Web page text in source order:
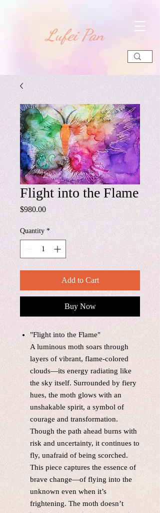
​Lufei Pan
Flight into the Flame
$980.00Price
Quantity *
Add to Cart
Buy Now
"Flight into the Flame"
A luminous moth soars through
layers of vibrant, flame-colored
clouds—its energy radiating like
the sky itself. Surrounded by fiery
hues, the moth glows with an
unshakable spirit, a symbol of
courage and transformation.
Though the path ahead burns with
risk and uncertainty, it continues to
fly, unafraid of being scorched.
This piece captures the essence of
brave change—of flying into the
unknown even when it’s
frightening. The moth doesn’t